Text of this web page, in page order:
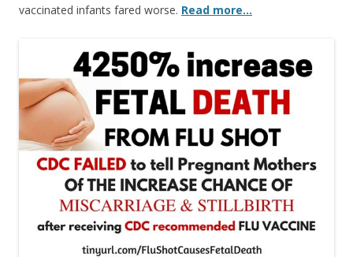
vaccinated infants fared worse. Read more…